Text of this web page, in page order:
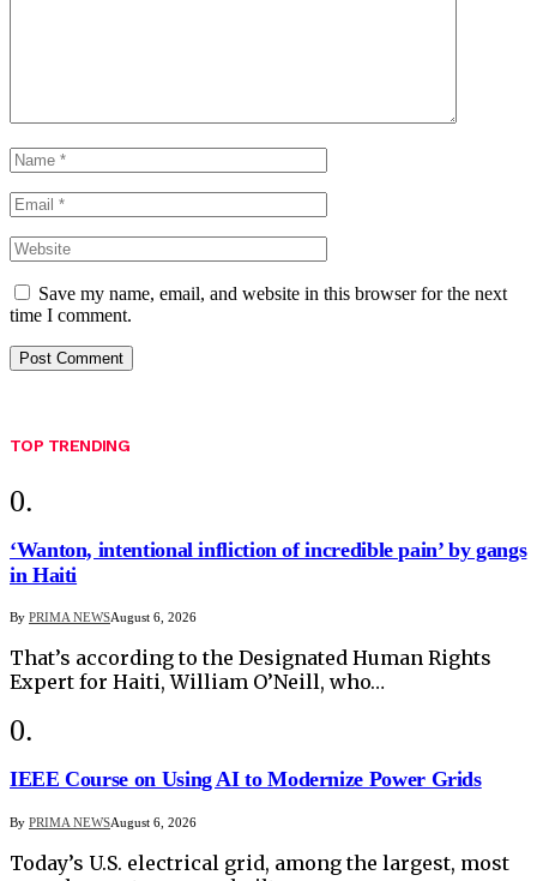
Save my name, email, and website in this browser for the next
time I comment.
TOP TRENDING
‘Wanton, intentional infliction of incredible pain’ by gangs
in Haiti
By PRIMA NEWSAugust 6, 2026
That’s according to the Designated Human Rights
Expert for Haiti, William O’Neill, who…
IEEE Course on Using AI to Modernize Power Grids
By PRIMA NEWSAugust 6, 2026
Today’s U.S. electrical grid, among the largest, most